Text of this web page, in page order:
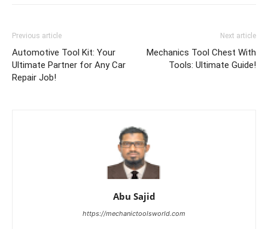
Previous article
Automotive Tool Kit: Your
Ultimate Partner for Any Car
Repair Job!
Next article
Mechanics Tool Chest With
Tools: Ultimate Guide!
Abu Sajid
https://mechanictoolsworld.com